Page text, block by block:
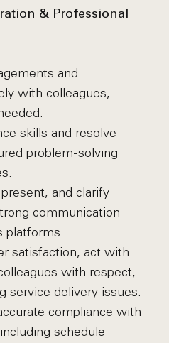
& Professional
and
with colleagues,
skills and resolve
problem-solving
and clarify
communication
platforms.
satisfaction, act with
with respect,
service delivery issues.
compliance with
schedule